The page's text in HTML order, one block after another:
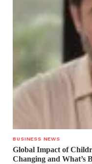
BUSINESS NEWS
Global Impact of
Changing and What’s